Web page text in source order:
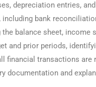
depreciation entries,
bank
balance sheet, income
and prior periods,
financial transactions are
documentation and